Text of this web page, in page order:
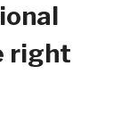
right